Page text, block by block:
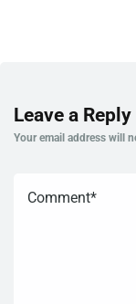
Leave a Reply
Your email address will